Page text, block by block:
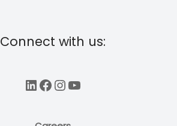
Connect with us:
LinkedIn
Facebook
Instagram
YouTube